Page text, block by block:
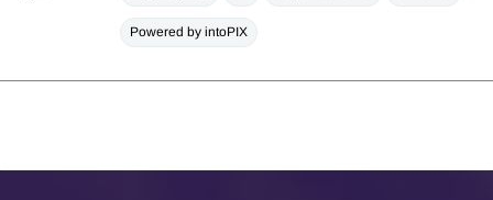
Powered by intoPIX